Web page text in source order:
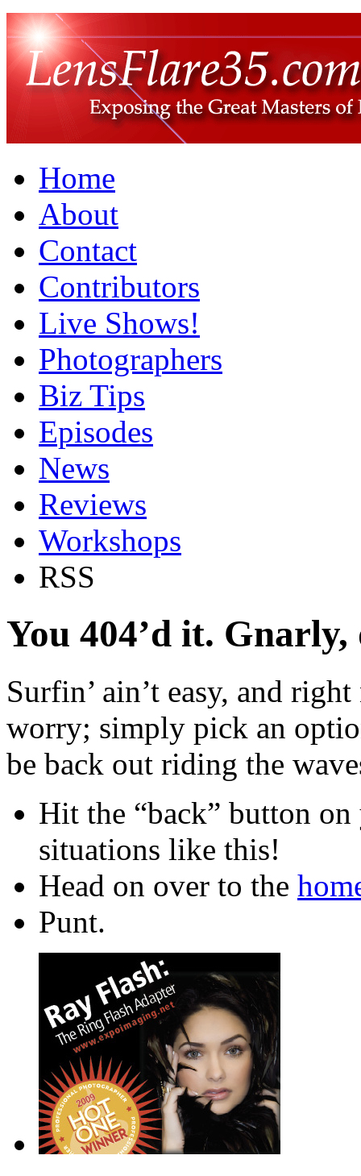
Home
About
Contact
Contributors
Live Shows!
Photographers
Biz Tips
Episodes
News
Reviews
Workshops
RSS
You 404’d it. Gnarly,
Surfin’ ain’t easy, and
worry; simply pick an
be back out riding the
Hit the “back” button
situations like this!
Head on over to the
Punt.